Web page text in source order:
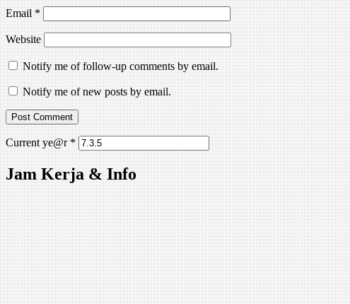
Email*
Website
Notify me of follow-up comments by email.
Notify me of new posts by email.
Current ye@r*
Jam Kerja & Info